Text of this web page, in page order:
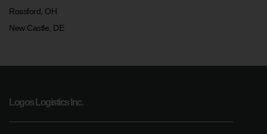
Rossford, OH
New Castle, DE
Logos Logistics Inc.